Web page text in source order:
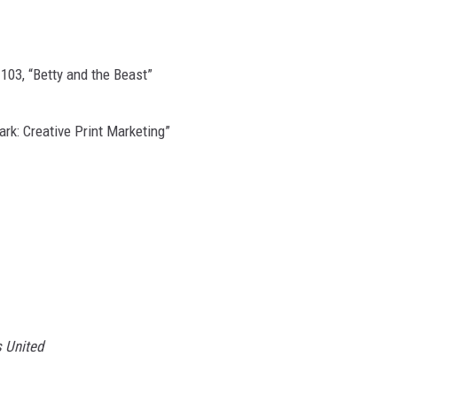
“Betty and the Beast”
Creative Print Marketing”
United